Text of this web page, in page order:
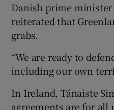
Danish prime
reiterated that
grabs.
“We are ready to
including our own
In Ireland, Tánaiste
agreements are for all